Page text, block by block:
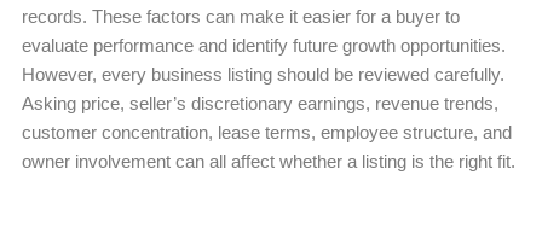
records. These factors can make it easier for a buyer to
evaluate performance and identify future growth opportunities.
However, every business listing should be reviewed carefully.
Asking price, seller’s discretionary earnings, revenue trends,
customer concentration, lease terms, employee structure, and
owner involvement can all affect whether a listing is the right fit.